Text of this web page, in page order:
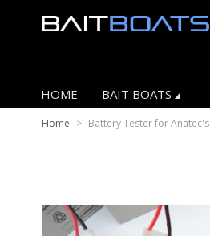
HOME BAIT BOATS
Home > Battery Tester for